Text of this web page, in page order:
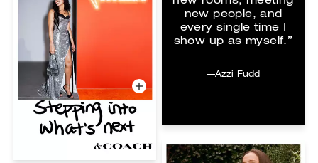
new people, and
every single time I
show up as myself.”
—Azzi Fudd